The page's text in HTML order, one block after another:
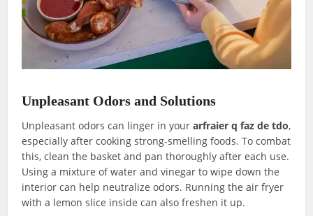
Unpleasant Odors and Solutions
Unpleasant odors can linger in yourarfraier q faz de tdo,
especially after cooking strong-smelling foods. To combat
this, clean the basket and pan thoroughly after each use.
Using a mixture of water and vinegar to wipe down the
interior can help neutralize odors. Running the air fryer
with a lemon slice inside can also freshen it up.